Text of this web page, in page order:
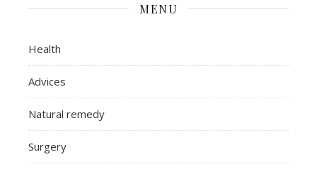
MENU
Health
Advices
Natural remedy
Surgery